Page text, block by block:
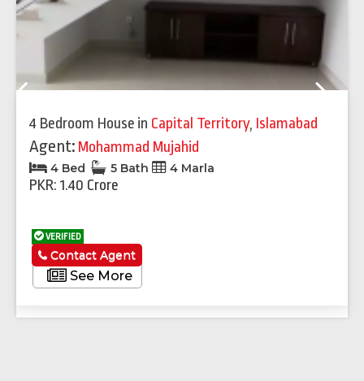
4 Bedroom House in Capital Territory, Islamabad
Agent: Mohammad Mujahid
4 Bed 5 Bath 4 Marla
PKR: 1.40 Crore
VERIFIED
See More
Contact Agent